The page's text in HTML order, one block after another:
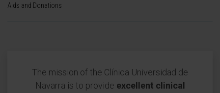
Aids and Donations
The mission of the Clínica Universidad de
Navarra is to provide excellent clinical